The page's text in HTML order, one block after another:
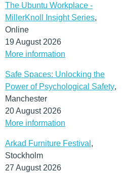
The Ubuntu Workplace -
MillerKnoll Insight Series,
Online
19 August 2026
More information
Safe Spaces: Unlocking the
Power of Psychological Safety,
Manchester
20 August 2026
More information
Arkad Furniture Festival ,
Stockholm
27 August 2026